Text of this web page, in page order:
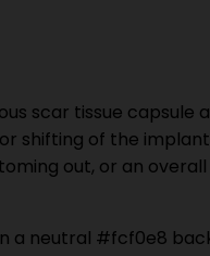
scar tissue
shifting of the
out, or an